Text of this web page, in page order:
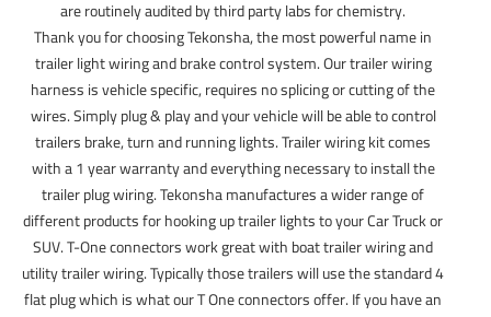
are routinely audited by third party labs for chemistry.
Thank you for choosing Tekonsha, the most powerful name in
trailer light wiring and brake control system. Our trailer wiring
harness is vehicle specific, requires no splicing or cutting of the
wires. Simply plug & play and your vehicle will be able to control
trailers brake, turn and running lights. Trailer wiring kit comes
with a 1 year warranty and everything necessary to install the
trailer plug wiring. Tekonsha manufactures a wider range of
different products for hooking up trailer lights to your Car Truck or
SUV. T-One connectors work great with boat trailer wiring and
utility trailer wiring. Typically those trailers will use the standard 4
flat plug which is what our T One connectors offer. If you have an